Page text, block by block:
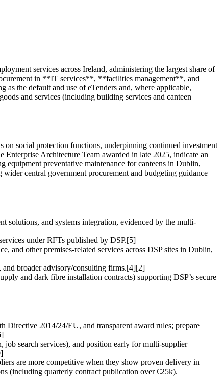
services across Ireland, administering the largest share of
in **IT services**, **facilities management**, and
the default and use of eTenders and, where applicable,
and services (including building services and canteen
on social protection functions, underpinning continued investment
Architecture Team awarded in late 2025, indicate an
equipment preventative maintenance for canteens in Dublin,
central government procurement and budgeting guidance
solutions, and systems integration, evidenced by the multi-
under RFTs published by DSP.[5]
and other premises-related services across DSP sites in Dublin,
and broader advisory/consulting firms.[4][2]
and dark fibre installation contracts) supporting DSP’s secure
2014/24/EU, and transparent award rules; prepare
search services), and position early for multi-supplier
are more competitive when they show proven delivery in
(including quarterly contract publication over €25k).